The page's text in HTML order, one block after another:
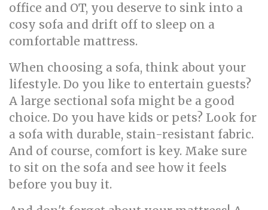
office and OT, you deserve to sink into a
cosy sofa and drift off to sleep on a
comfortable mattress.
When choosing a sofa, think about your
lifestyle. Do you like to entertain guests?
A large sectional sofa might be a good
choice. Do you have kids or pets? Look for
a sofa with durable, stain-resistant fabric.
And of course, comfort is key. Make sure
to sit on the sofa and see how it feels
before you buy it.